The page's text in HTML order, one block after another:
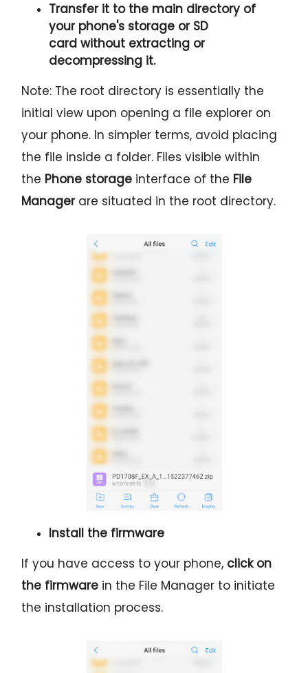
Transfer it to the main directory of
your phone's storage or SD
cardwithout extracting or
decompressing it.
Note: The root directory is essentially the
initial view upon opening a file explorer on
your phone. In simpler terms, avoid placing
the file inside a folder. Files visible within
the Phone storage interface of the File
Managerare situated in the root directory.
Install the firmware
If you have access to your phone, click on
the firmware in the File Manager to initiate
the installation process.